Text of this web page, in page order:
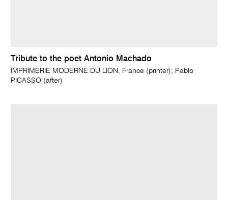
Tribute to the poet Antonio Machado
IMPRIMERIE MODERNE DU LION, France (printer); Pablo
PICASSO (after)